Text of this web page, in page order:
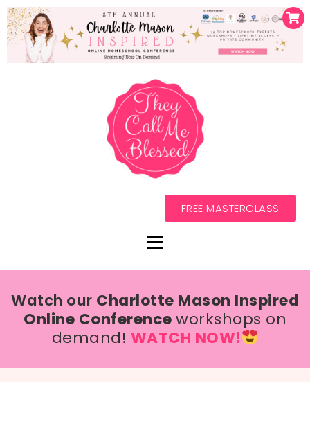
FREE MASTERCLASS
Watch our Charlotte Mason Inspired
Online Conferenceworkshops on
demand! WATCH NOW!